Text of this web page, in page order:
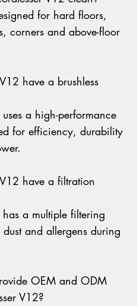
for hard floors,
corners and above-floor
have a brushless
a high-performance
for efficiency, durability
have a filtration
a multiple filtering
and allergens during
OEM and ODM
V12?